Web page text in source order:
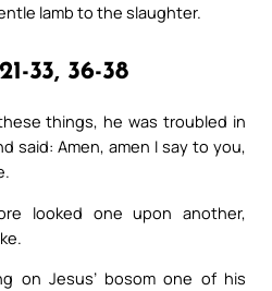
lamb to the slaughter.
21-33, 36-38
things, he was troubled in
said: Amen, amen I say to you,
looked one upon another,
on Jesus’ bosom one of his